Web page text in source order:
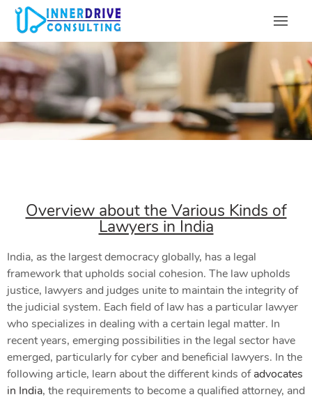
Overview about the Various Kinds of
Lawyers in India
India, as the largest democracy globally, has a legal
framework that upholds social cohesion. The law upholds
justice, lawyers and judges unite to maintain the integrity of
the judicial system. Each field of law has a particular lawyer
who specializes in dealing with a certain legal matter. In
recent years, emerging possibilities in the legal sector have
emerged, particularly for cyber and beneficial lawyers. In the
following article, learn about the different kinds ofadvocates
in India, the requirements to become a qualified attorney, and